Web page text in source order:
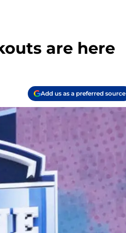
are here
Add us as a preferred source